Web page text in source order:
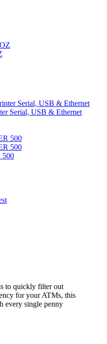
Serial, USB & Ethernet
500
to quickly filter out
for your ATMs, this
every single penny